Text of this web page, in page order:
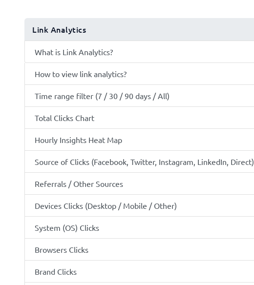
Link Analytics
What is Link Analytics?
How to view link analytics?
Time range filter (7 / 30 / 90 days / All)
Total Clicks Chart
Hourly Insights Heat Map
Source of Clicks (Facebook, Twitter, Instagram, LinkedIn, Direct)
Referrals / Other Sources
Devices Clicks (Desktop / Mobile / Other)
System (OS) Clicks
Browsers Clicks
Brand Clicks